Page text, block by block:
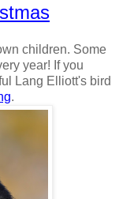
children. Some
year! If you
Lang Elliott's bird
.